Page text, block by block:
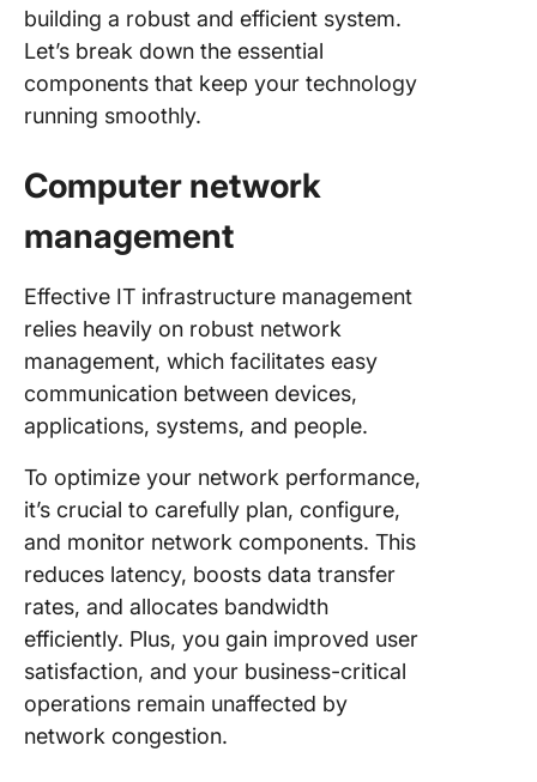
building a robust and efficient system.
Let’s break down the essential
components that keep your technology
running smoothly.
Computer network
management
Effective IT infrastructure management
relies heavily on robust network
management, which facilitates easy
communication between devices,
applications, systems, and people.
To optimize your network performance,
it’s crucial to carefully plan, configure,
and monitor network components. This
reduces latency, boosts data transfer
rates, and allocates bandwidth
efficiently. Plus, you gain improved user
satisfaction, and your business-critical
operations remain unaffected by
network congestion.